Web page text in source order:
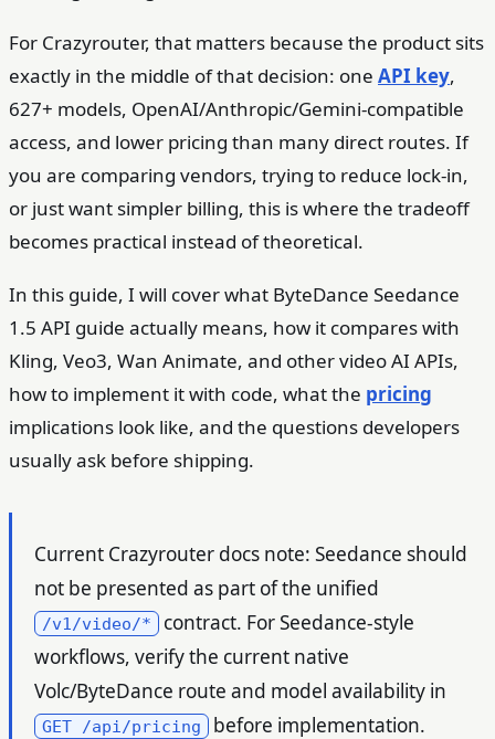
For Crazyrouter, that matters because the product sits
exactly in the middle of that decision: one API key,
627+ models, OpenAI/Anthropic/Gemini-compatible
access, and lower pricing than many direct routes. If
you are comparing vendors, trying to reduce lock-in,
or just want simpler billing, this is where the tradeoff
becomes practical instead of theoretical.
In this guide, I will cover what ByteDance Seedance
1.5 API guide actually means, how it compares with
Kling, Veo3, Wan Animate, and other video AI APIs,
how to implement it with code, what the pricing
implications look like, and the questions developers
usually ask before shipping.
Current Crazyrouter docs note: Seedance should
not be presented as part of the unified
/v1/video/*
contract. For Seedance-style
workflows, verify the current native
Volc/ByteDance route and model availability in
GET /api/pricing before implementation.